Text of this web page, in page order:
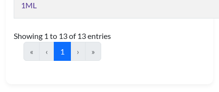
1ML
Showing 1 to 13 of 13 entries
«
‹ 1 › »